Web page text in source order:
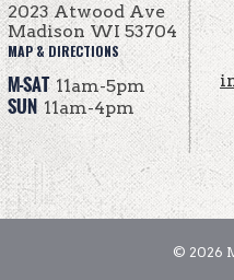
2023 Atwood Ave
Madison WI 53704
MAP & DIRECTIONS
M-SAT11am-5pm
SUN11am-4pm
© 2026